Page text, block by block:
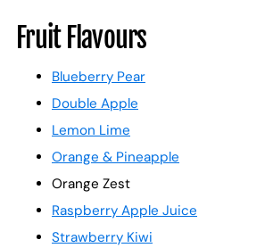
Fruit Flavours
Blueberry Pear
Double Apple
Lemon Lime
Orange & Pineapple
Orange Zest
Raspberry Apple Juice
Strawberry Kiwi